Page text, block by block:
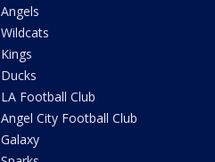
Angels
Wildcats
Kings
Ducks
LA Football Club
Angel City Football Club
Galaxy